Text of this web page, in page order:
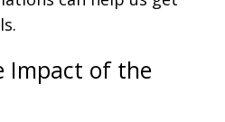
Impact of the